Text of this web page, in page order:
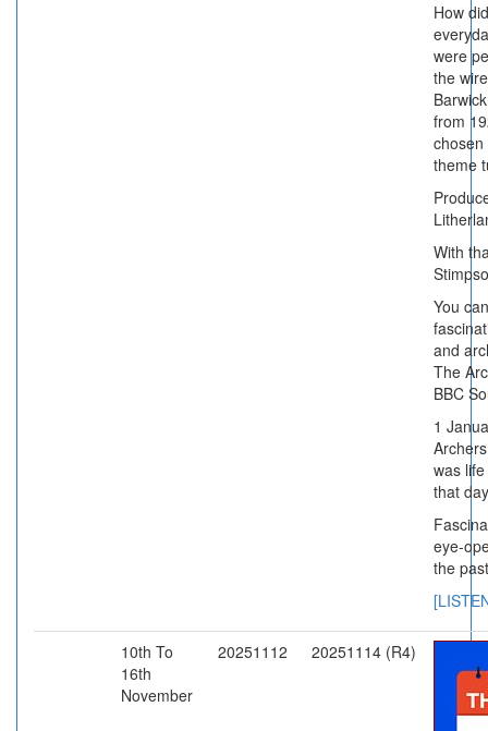
How
were
the
from
theme
With
You
and
The
BBC
1
was
that
eye-
the
10th To
16th
November
20251112 20251114 (R4)